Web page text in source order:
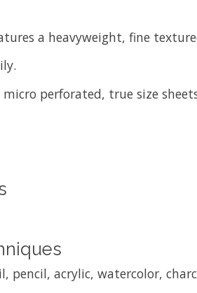
a heavyweight, fine
perforated, true size
pencil, acrylic, watercolor,